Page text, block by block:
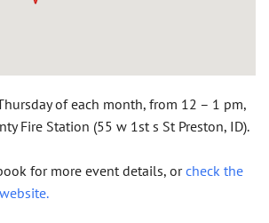
of each month, from 12 – 1 pm,
Fire Station (55 w 1st s St Preston, ID).
for more event details, orcheck the